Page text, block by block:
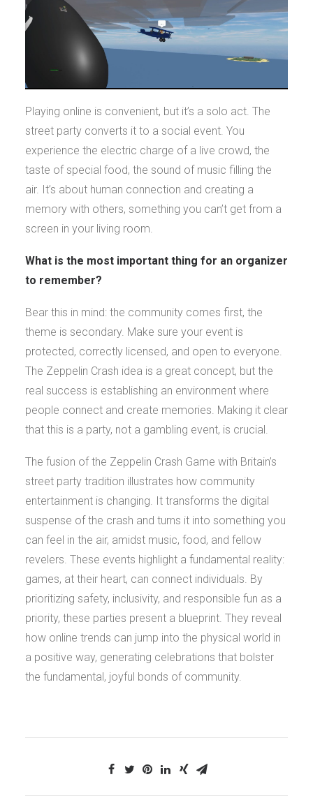
Playing online is convenient, but it’s a solo act. The
street party converts it to a social event. You
experience the electric charge of a live crowd, the
taste of special food, the sound of music filling the
air. It’s about human connection and creating a
memory with others, something you can’t get from a
screen in your living room.
What is the most important thing for an organizer
to remember?
Bear this in mind: the community comes first, the
theme is secondary. Make sure your event is
protected, correctly licensed, and open to everyone.
The Zeppelin Crash idea is a great concept, but the
real success is establishing an environment where
people connect and create memories. Making it clear
that this is a party, not a gambling event, is crucial.
The fusion of the Zeppelin Crash Game with Britain’s
street party tradition illustrates how community
entertainment is changing. It transforms the digital
suspense of the crash and turns it into something you
can feel in the air, amidst music, food, and fellow
revelers. These events highlight a fundamental reality:
games, at their heart, can connect individuals. By
prioritizing safety, inclusivity, and responsible fun as a
priority, these parties present a blueprint. They reveal
how online trends can jump into the physical world in
a positive way, generating celebrations that bolster
the fundamental, joyful bonds of community.